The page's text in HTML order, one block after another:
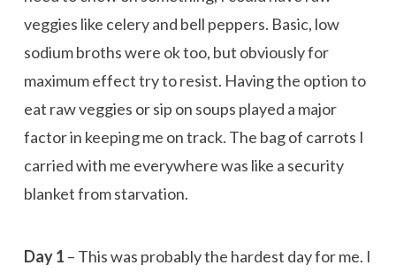
veggies like celery and bell peppers. Basic, low
sodium broths were ok too, but obviously for
maximum effect try to resist. Having the option to
eat raw veggies or sip on soups played a major
factor in keeping me on track. The bag of carrots I
carried with me everywhere was like a security
blanket from starvation.
Day 1 – This was probably the hardest day for me. I